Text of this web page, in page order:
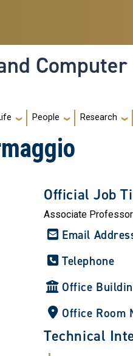
People Research
Official Job
Associate Professor
Email
Telephone
Office
Office Room
Technical